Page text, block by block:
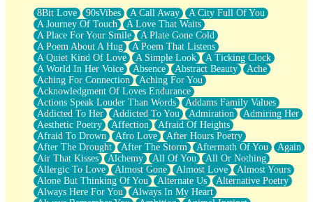
What If You Didn't Show Up At All?
She Doesn't Have to Knock
Something Missing
Eating Pancakes In The Center Of Your Heart
Zero Gravity
Red Planet Beneath Your Chest
The Light
I Too, Was A Room
When He Sees You, When I See You
A Rose Walked Through The City
Couldn't Say
Since Before You Knew How To Work Your Mouth
Drunk On YOu
Look Up
Roses In Traffic
Birmingham Rain
When I Saw You
A Quarter Of You
8Bit Love 90sVibes A Call Away
A City Full Of You
A Journey Of Touch
A Love That Waits
A Place For Your Smile
A Plate Gone Cold
A Poem About A Hug
A Poem That Listens
A Quiet Kind Of Love
A Simple Look
A Ticking Clock
A World In Her Voice
Absence Abstract Beauty
Ache
Aching For Connection
Aching For You
Acknowledgment Of Loves Endurance
Actions Speak Louder Than Words
Addams Family Values
Addicted To Her
Addicted To You Admiration
Admiring Her
Aesthetic Poetry
Affection
Afraid Of Heights
Afraid To Drown
Afro Love
After Hours Poetry
After The Drought
After The Storm Aftermath Of You
Again
Air That Kisses
Alchemy All Of You
All Or Nothing
Allergic To Love
Almost Gone Almost Love
Almost Yours
Alone But Thinking Of You
Alternate Us
Alternative Poetry
Always Here For You
Always In My Heart